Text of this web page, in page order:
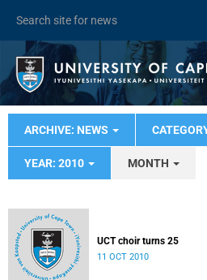
ARCHIVE: NEWS
YEAR: 2010 MONTH
UCT choir turns 25
11 OCT 2010